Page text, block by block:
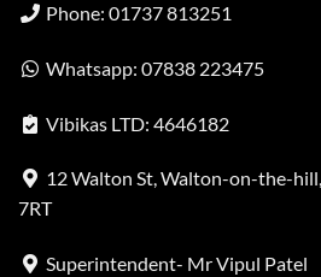
Phone: 01737 813251
Whatsapp: 07838 223475
Vibikas LTD: 4646182
12 Walton St, Walton-on-the-
7RT
Superintendent- Mr Vipul Patel